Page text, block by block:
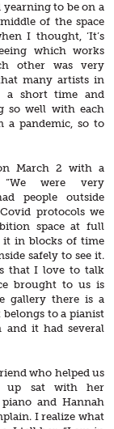
yearning to be on a
of the space
I thought, ‘It’s
which works
other was very
many artists in
a short time and
so well with each
a pandemic, so to
March 2 with a
“We were very
people outside
protocols we
space at full
it in blocks of time
safely to see it.
that I love to talk
brought to us is
gallery there is a
to a pianist
and it had several
who helped us
up sat with her
and Hannah
I realize what